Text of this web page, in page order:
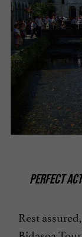
PERFECT
Rest